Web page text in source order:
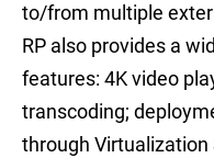
to/from multiple
RP also provides a
features: 4K video
transcoding;
through